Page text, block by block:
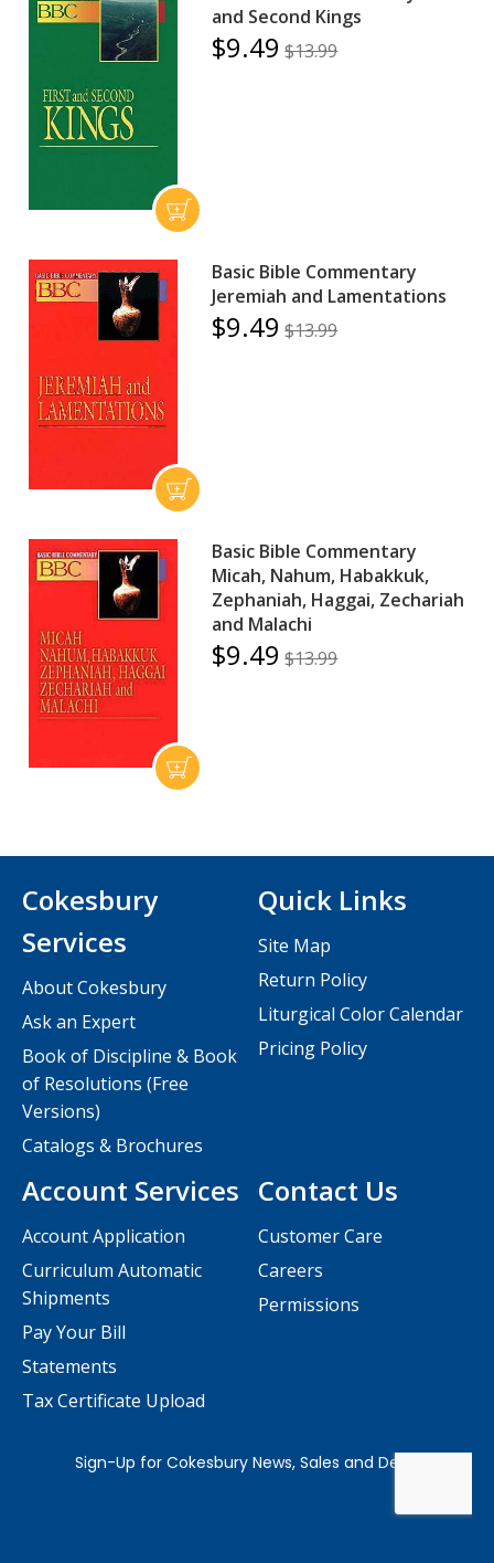
and Second Kings
$9.49 $13.99
Basic Bible Commentary
Jeremiah and Lamentations
$9.49 $13.99
Basic Bible Commentary
Micah, Nahum, Habakkuk,
Zephaniah, Haggai, Zechariah
and Malachi
$9.49 $13.99
Contact Us
Customer Care
Careers
Permissions
Cokesbury
Services
About Cokesbury
Ask an Expert
Book of Discipline & Book
of Resolutions (Free
Versions)
Catalogs & Brochures
Account Services
Account Application
Curriculum Automatic
Shipments
Pay Your Bill
Statements
Tax Certificate Upload
Quick Links
Site Map
Return Policy
Liturgical Color Calendar
Pricing Policy